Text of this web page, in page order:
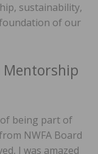
sustainability,
of our
being part of
NWFA Board
I was amazed